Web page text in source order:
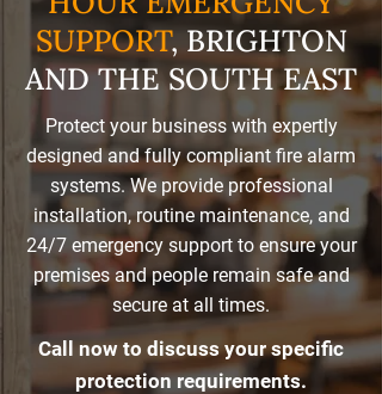
SUPPORT, BRIGHTON
AND THE SOUTH EAST
Protect your business with expertly
designed and fully compliant fire alarm
systems. We provide professional
installation, routine maintenance, and
24/7 emergency support to ensure your
premises and people remain safe and
secure at all times.
Call now to discuss your specific
protection requirements.